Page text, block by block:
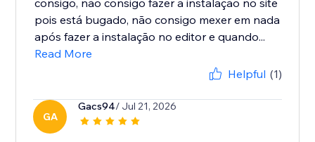
consigo, não consigo fazer a instalação no site
pois está bugado, não consigo mexer em nada
após fazer a instalação no editor e quando...
Read More
Helpful (1)
GA
Gacs94/ Jul 21, 2026